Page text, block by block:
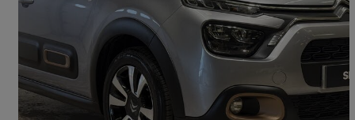
2023 Citroen C3